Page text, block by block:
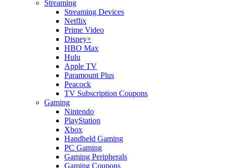
Streaming
Streaming Devices
Netflix
Prime Video
Disney+
HBO Max
Hulu
Apple TV
Paramount Plus
Peacock
TV Subscription Coupons
Gaming
Nintendo
PlayStation
Xbox
Handheld Gaming
PC Gaming
Gaming Peripherals
Gaming Coupons